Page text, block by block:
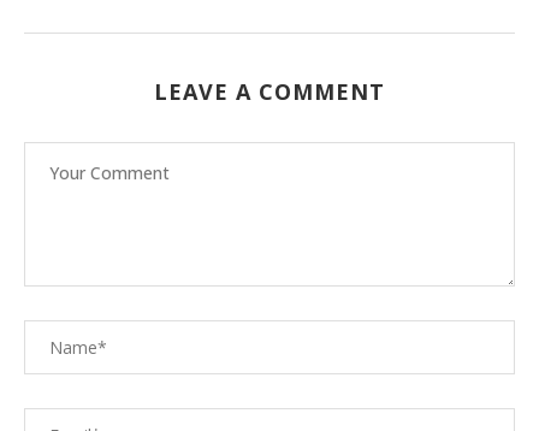
LEAVE A COMMENT